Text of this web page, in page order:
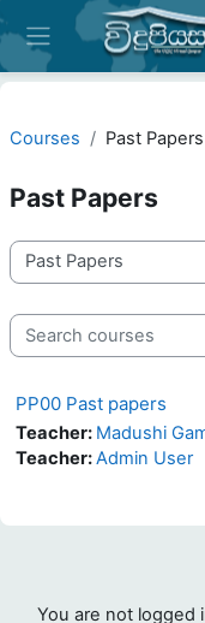
Skip to main content
Side panel
Courses Past Papers
Past Papers
Course categories
Search courses
PP00 Past papers
Teacher: Madushi
Teacher:Admin User
You are not logged